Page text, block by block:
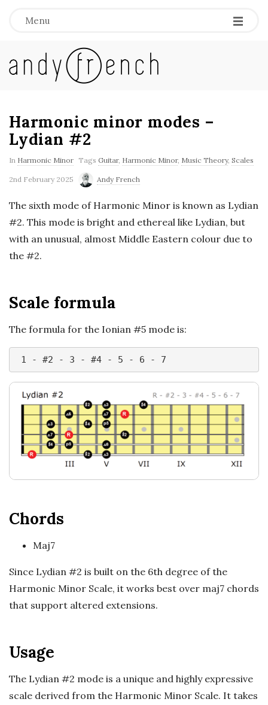
Menu
A
d
y
F
r
e
c
h
s
M
u
s
i
a
l
x
p
Harmonic minor modes –
Lydian #2
In Harmonic Minor Tags Guitar, Harmonic Minor, Music Theory, Scales
2nd February 2025 Andy French
The sixth mode of Harmonic Minor is known as Lydian
#2. This mode is bright and ethereal like Lydian, but
with an unusual, almost Middle Eastern colour due to
the #2.
Scale formula
The formula for the Ionian #5 mode is:
1 - #2 - 3 - #4 - 5 - 6 - 7
Chords
Maj7
Since Lydian #2 is built on the 6th degree of the
Harmonic Minor Scale, it works best over maj7 chords
that support altered extensions.
Usage
The Lydian #2 mode is a unique and highly expressive
scale derived from the Harmonic Minor Scale. It takes